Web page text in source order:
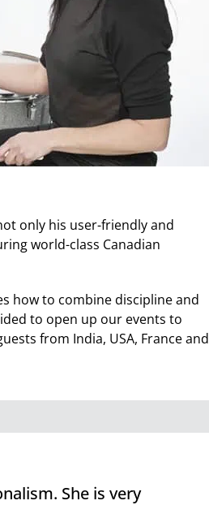
only his user-friendly and
world-class Canadian
how to combine discipline and
to open up our events to
from India, USA, France and
She is very